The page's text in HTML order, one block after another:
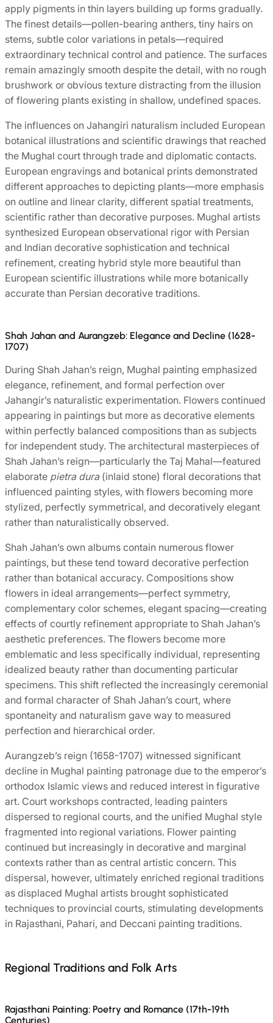
apply pigments in thin layers building up forms gradually.
The finest details—pollen-bearing anthers, tiny hairs on
stems, subtle color variations in petals—required
extraordinary technical control and patience. The surfaces
remain amazingly smooth despite the detail, with no rough
brushwork or obvious texture distracting from the illusion
of flowering plants existing in shallow, undefined spaces.
The influences on Jahangiri naturalism included European
botanical illustrations and scientific drawings that reached
the Mughal court through trade and diplomatic contacts.
European engravings and botanical prints demonstrated
different approaches to depicting plants—more emphasis
on outline and linear clarity, different spatial treatments,
scientific rather than decorative purposes. Mughal artists
synthesized European observational rigor with Persian
and Indian decorative sophistication and technical
refinement, creating hybrid style more beautiful than
European scientific illustrations while more botanically
accurate than Persian decorative traditions.
Shah Jahan and Aurangzeb: Elegance and Decline (1628-
1707)
During Shah Jahan’s reign, Mughal painting emphasized
elegance, refinement, and formal perfection over
Jahangir’s naturalistic experimentation. Flowers continued
appearing in paintings but more as decorative elements
within perfectly balanced compositions than as subjects
for independent study. The architectural masterpieces of
Shah Jahan’s reign—particularly the Taj Mahal—featured
elaborate pietra dura(inlaid stone) floral decorations that
influenced painting styles, with flowers becoming more
stylized, perfectly symmetrical, and decoratively elegant
rather than naturalistically observed.
Shah Jahan’s own albums contain numerous flower
paintings, but these tend toward decorative perfection
rather than botanical accuracy. Compositions show
flowers in ideal arrangements—perfect symmetry,
complementary color schemes, elegant spacing—creating
effects of courtly refinement appropriate to Shah Jahan’s
aesthetic preferences. The flowers become more
emblematic and less specifically individual, representing
idealized beauty rather than documenting particular
specimens. This shift reflected the increasingly ceremonial
and formal character of Shah Jahan’s court, where
spontaneity and naturalism gave way to measured
perfection and hierarchical order.
Aurangzeb’s reign (1658-1707) witnessed significant
decline in Mughal painting patronage due to the emperor’s
orthodox Islamic views and reduced interest in figurative
art. Court workshops contracted, leading painters
dispersed to regional courts, and the unified Mughal style
fragmented into regional variations. Flower painting
continued but increasingly in decorative and marginal
contexts rather than as central artistic concern. This
dispersal, however, ultimately enriched regional traditions
as displaced Mughal artists brought sophisticated
techniques to provincial courts, stimulating developments
in Rajasthani, Pahari, and Deccani painting traditions.
Regional Traditions and Folk Arts
Rajasthani Painting: Poetry and Romance (17th-19th
Centuries)